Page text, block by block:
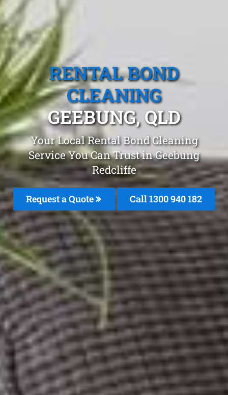
RENTAL BOND
CLEANING
GEEBUNG, QLD
Your Local Rental Bond Cleaning
Service You Can Trust in Geebung
Redcliffe
Request a Quote Call 1300 940 182